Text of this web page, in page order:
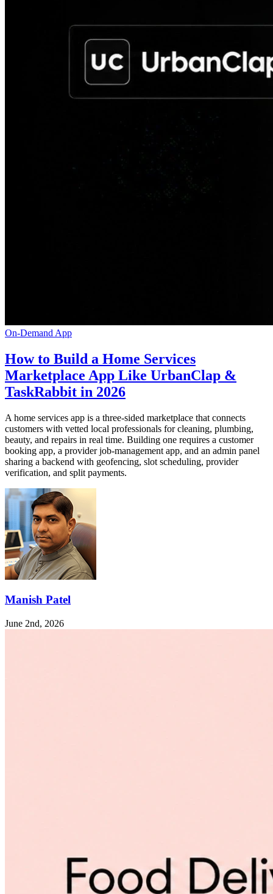
On-Demand App
How to Build a Home Services
Marketplace App Like UrbanClap &
TaskRabbit in 2026
A home services app is a three-sided marketplace that connects
customers with vetted local professionals for cleaning, plumbing,
beauty, and repairs in real time. Building one requires a customer
booking app, a provider job-management app, and an admin panel
sharing a backend with geofencing, slot scheduling, provider
verification, and split payments.
Manish Patel
June 2nd, 2026